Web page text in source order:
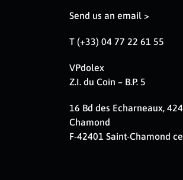
Send us an email >
T (+33) 04 77 22 61 55
VPdolex
Z.I. du Coin – B.P. 5
16 Bd des Echarneaux,
Chamond
F-42401 Saint-Chamond